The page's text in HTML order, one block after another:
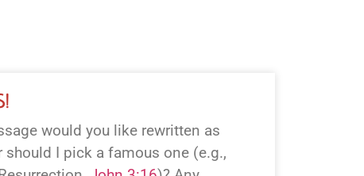
would you like rewritten as
should I pick a famous one (e.g.,